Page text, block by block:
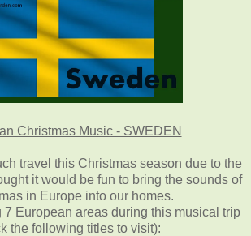
Christmas Music - SWEDEN
travel this Christmas season due to the
it would be fun to bring the sounds of
in Europe into our homes.
European areas during this musical trip
the following titles to visit):